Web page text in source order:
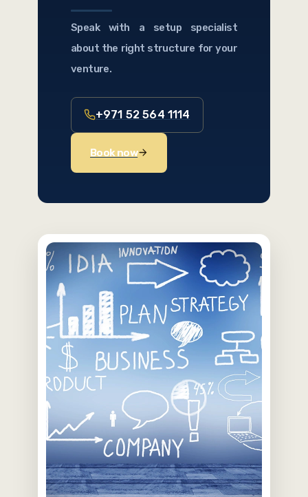
Speak with a setup specialist
about the right structure for your
venture.
+971 52 564 1114
Book now